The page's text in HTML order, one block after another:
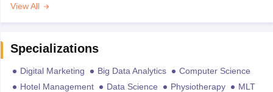
View All
Specializations
Digital Marketing Big Data Analytics
Computer Science
Hotel Management
Data Science Physiotherapy
MLT